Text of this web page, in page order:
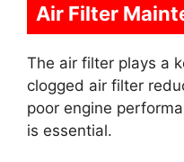
Air Filter
The air filter plays a
clogged air filter
poor engine
is essential.